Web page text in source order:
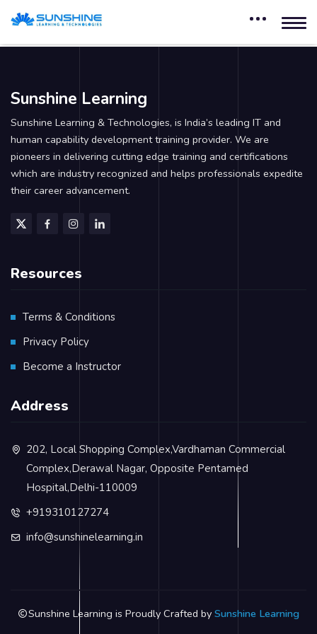
Sunshine Learning
Sunshine Learning & Technologies, is India’s leading IT and
human capability development training provider. We are
pioneers in delivering cutting edge training and certifications
which are industry recognized and helps professionals expedite
their career advancement.
Resources
Terms & Conditions
Privacy Policy
Become a Instructor
Address
202, Local Shopping Complex,Vardhaman Commercial
Complex,Derawal Nagar, Opposite Pentamed
Hospital,Delhi-110009
+919310127274
info@sunshinelearning.in
Sunshine Learning is Proudly Crafted by Sunshine Learning